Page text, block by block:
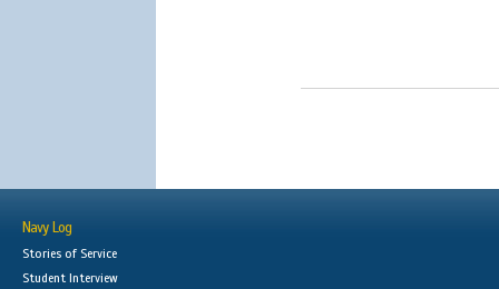
Navy Log
Stories of Service
Student Interview